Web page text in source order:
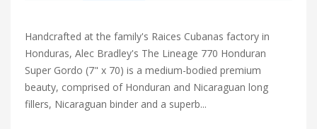
Handcrafted at the family's Raices Cubanas factory in
Honduras, Alec Bradley's The Lineage 770 Honduran
Super Gordo (7" x 70) is a medium-bodied premium
beauty, comprised of Honduran and Nicaraguan long
fillers, Nicaraguan binder and a superb...